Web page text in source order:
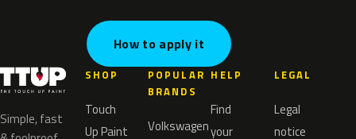
How to apply it
Simple, fast
SHOP
Touch
Up Paint
POPULAR
BRANDS
Volkswagen
HELP
Find
your
LEGAL
Legal
notice